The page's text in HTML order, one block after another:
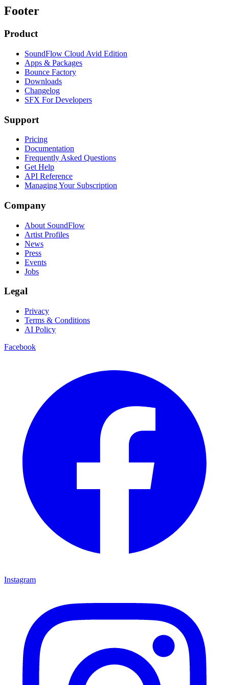
Footer
Product
SoundFlow Cloud Avid Edition
Apps & Packages
Bounce Factory
Downloads
Changelog
SFX For Developers
Support
Pricing
Documentation
Frequently Asked Questions
Get Help
API Reference
Managing Your Subscription
Company
About SoundFlow
Artist Profiles
News
Press
Events
Jobs
Legal
Privacy
Terms & Conditions
AI Policy
Facebook
Instagram